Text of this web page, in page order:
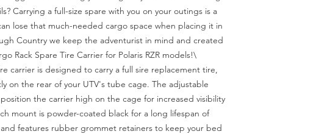
Carrying a full-size spare with you on your outings is a
lose that much-needed cargo space when placing it in
Country we keep the adventurist in mind and created
Rack Spare Tire Carrier for Polaris RZR models!\
carrier is designed to carry a full sire replacement tire,
on the rear of your UTV's tube cage. The adjustable
the carrier high on the cage for increased visibility
mount is powder-coated black for a long lifespan of
features rubber grommet retainers to keep your bed